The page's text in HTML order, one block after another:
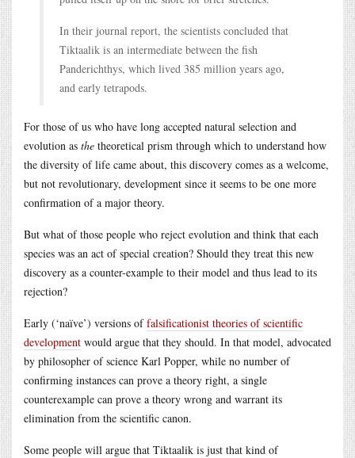
In their journal report, the scientists concluded that
Tiktaalik is an intermediate between the fish
Panderichthys, which lived 385 million years ago,
and early tetrapods.
For those of us who have long accepted natural selection and
evolution as the theoretical prism through which to understand how
the diversity of life came about, this discovery comes as a welcome,
but not revolutionary, development since it seems to be one more
confirmation of a major theory.
But what of those people who reject evolution and think that each
species was an act of special creation? Should they treat this new
discovery as a counter-example to their model and thus lead to its
rejection?
Early (‘naïve’) versions offalsificationist theories of scientific
development would argue that they should. In that model, advocated
by philosopher of science Karl Popper, while no number of
confirming instances can prove a theory right, a single
counterexample can prove a theory wrong and warrant its
elimination from the scientific canon.
Some people will argue that Tiktaalik is just that kind of